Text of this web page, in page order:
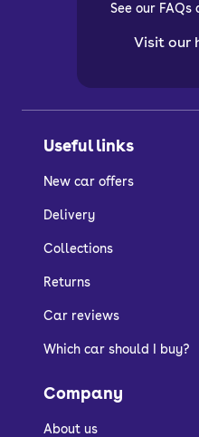
Useful links
New car offers
Delivery
Collections
Returns
Car reviews
Which car should I buy?
Company
About us
See our
Visit our